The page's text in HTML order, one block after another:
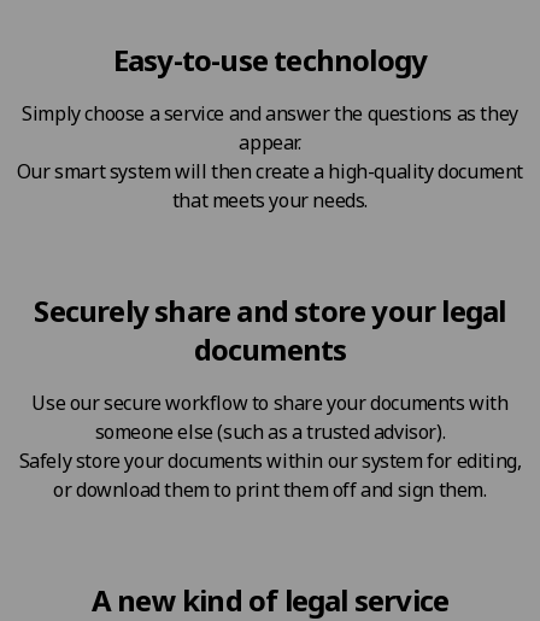
Easy-to-use technology
Simply choose a service and answer the questions as they
appear.
Our smart system will then create a high-quality document
that meets your needs.
Securely share and store your legal
documents
Use our secure workflow to share your documents with
someone else (such as a trusted advisor).
Safely store your documents within our system for editing,
or download them to print them off and sign them.
A new kind of legal service